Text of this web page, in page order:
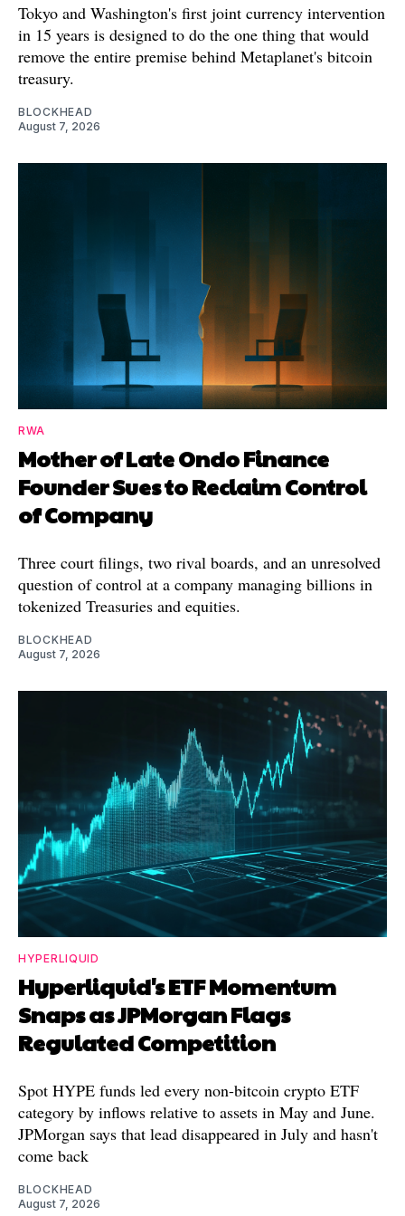
Tokyo and Washington's first joint currency intervention
in 15 years is designed to do the one thing that would
remove the entire premise behind Metaplanet's bitcoin
treasury.
BLOCKHEAD
August 7, 2026
RWA
Mother of Late Ondo Finance
Founder Sues to Reclaim Control
of Company
Three court filings, two rival boards, and an unresolved
question of control at a company managing billions in
tokenized Treasuries and equities.
BLOCKHEAD
August 7, 2026
HYPERLIQUID
Hyperliquid's ETF Momentum
Snaps as JPMorgan Flags
Regulated Competition
Spot HYPE funds led every non-bitcoin crypto ETF
category by inflows relative to assets in May and June.
JPMorgan says that lead disappeared in July and hasn't
come back
BLOCKHEAD
August 7, 2026